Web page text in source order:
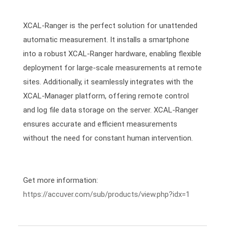
XCAL-Ranger is the perfect solution for unattended
automatic measurement. It installs a smartphone
into a robust XCAL-Ranger hardware, enabling flexible
deployment for large-scale measurements at remote
sites. Additionally, it seamlessly integrates with the
XCAL-Manager platform, offering remote control
and log file data storage on the server. XCAL-Ranger
ensures accurate and efficient measurements
without the need for constant human intervention.
Get more information:
https://accuver.com/sub/products/view.php?idx=1